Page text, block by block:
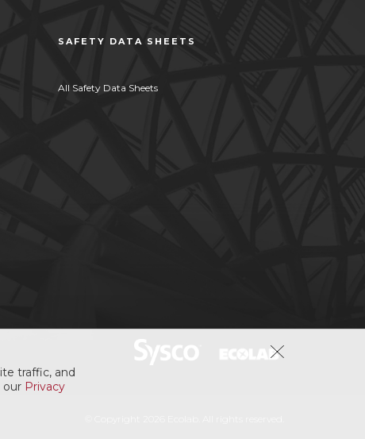
traffic, and
our Privacy
SAFETY DATA SHEETS
All Safety Data Sheets